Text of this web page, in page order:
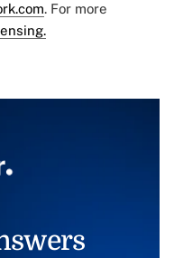
. For more